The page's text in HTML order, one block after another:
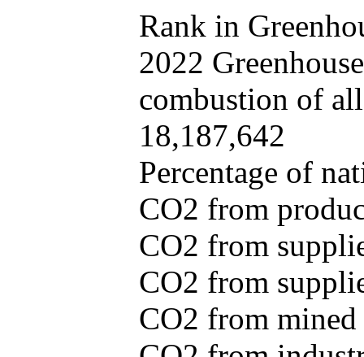
Rank in
2022
combustion of
18,187,642
Percentage of
CO2 from
CO2 from
CO2 from
CO2 from